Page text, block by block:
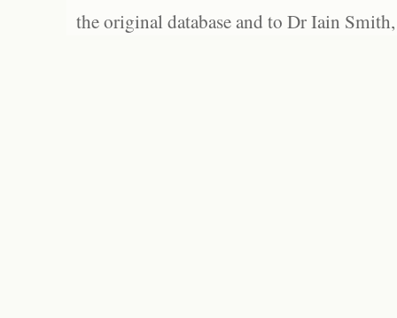
the original database and to Dr Iain